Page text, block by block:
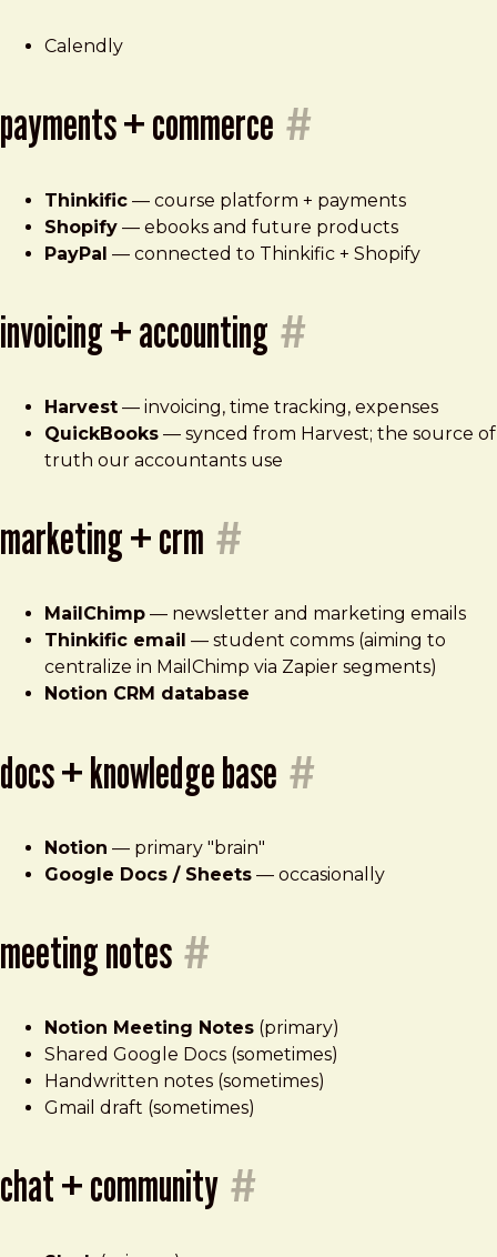
Calendly
payments + commerce #
Thinkific — course platform + payments
Shopify — ebooks and future products
PayPal — connected to Thinkific + Shopify
invoicing + accounting #
Harvest — invoicing, time tracking, expenses
QuickBooks — synced from Harvest; the source of
truth our accountants use
marketing + crm #
MailChimp — newsletter and marketing emails
Thinkific email — student comms (aiming to
centralize in MailChimp via Zapier segments)
Notion CRM database
docs + knowledge base #
Notion — primary "brain"
Google Docs / Sheets — occasionally
meeting notes #
Notion Meeting Notes (primary)
Shared Google Docs (sometimes)
Handwritten notes (sometimes)
Gmail draft (sometimes)
chat + community #